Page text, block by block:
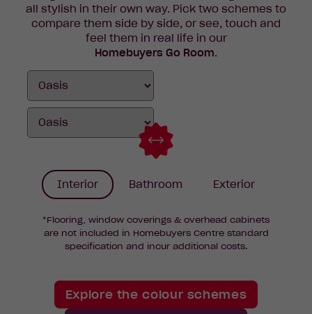
all stylish in their own way. Pick two schemes to
compare them side by side, or see, touch and
feel them in real life in our
Homebuyers Go Room.
Interior Bathroom Exterior
*Flooring, window coverings & overhead cabinets
are not included in Homebuyers Centre standard
specification and incur additional costs.
Explore the colour schemes